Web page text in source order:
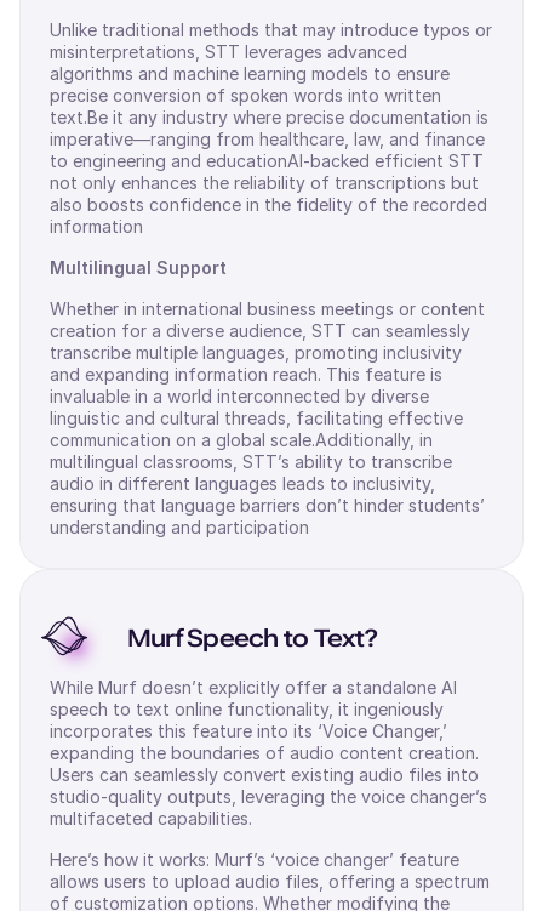
Unlike traditional methods that may introduce typos or
misinterpretations, STT leverages advanced
algorithms and machine learning models to ensure
precise conversion of spoken words into written
text.Be it any industry where precise documentation is
imperative—ranging from healthcare, law, and finance
to engineering and educationAI-backed efficient STT
not only enhances the reliability of transcriptions but
also boosts confidence in the fidelity of the recorded
information
Multilingual Support
Whether in international business meetings or content
creation for a diverse audience, STT can seamlessly
transcribe multiple languages, promoting inclusivity
and expanding information reach. This feature is
invaluable in a world interconnected by diverse
linguistic and cultural threads, facilitating effective
communication on a global scale.Additionally, in
multilingual classrooms, STT’s ability to transcribe
audio in different languages leads to inclusivity,
ensuring that language barriers don’t hinder students’
understanding and participation
Murf Speech to Text?
While Murf doesn’t explicitly offer a standalone AI
speech to text online functionality, it ingeniously
incorporates this feature into its ‘Voice Changer,’
expanding the boundaries of audio content creation.
Users can seamlessly convert existing audio files into
studio-quality outputs, leveraging the voice changer’s
multifaceted capabilities.
Here’s how it works: Murf’s ‘voice changer’ feature
allows users to upload audio files, offering a spectrum
of customization options. Whether modifying the